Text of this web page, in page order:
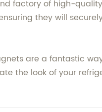
factory of high-
they will
are a fantastic
the look of your